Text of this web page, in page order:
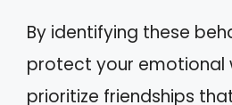
By identifying these
protect your emotional
prioritize friendships